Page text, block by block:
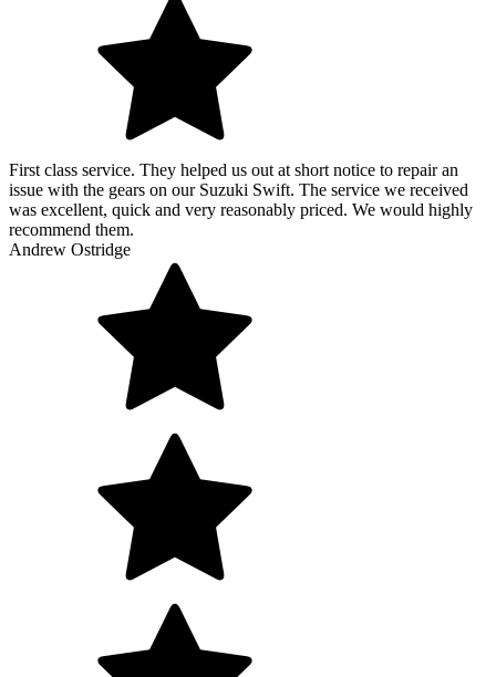
First class service. They helped us out at short notice to repair an
issue with the gears on our Suzuki Swift. The service we received
was excellent, quick and very reasonably priced. We would highly
recommend them.
Andrew Ostridge